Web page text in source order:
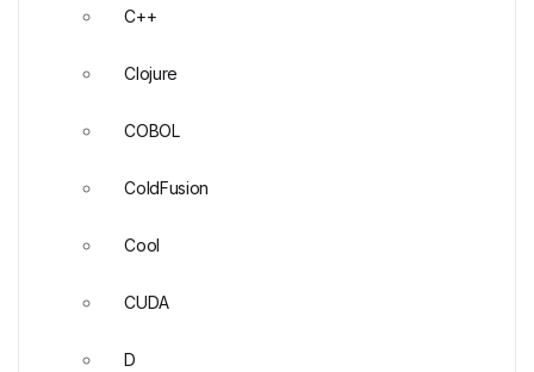
C++
Clojure
COBOL
ColdFusion
Cool
CUDA
D